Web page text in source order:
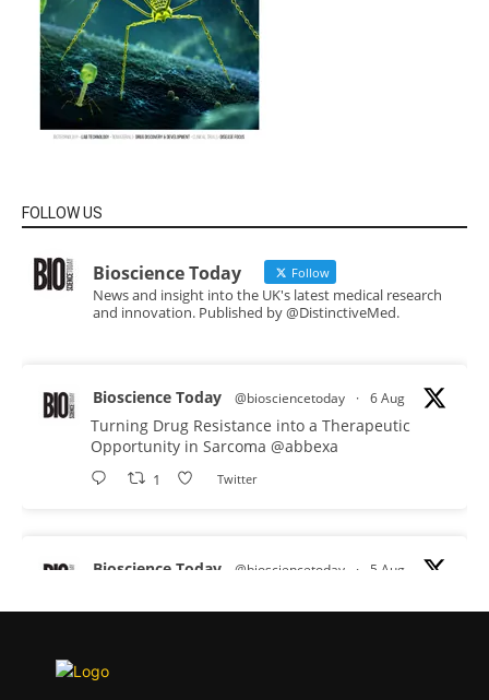
FOLLOW US
Bioscience Today Follow
News and insight into the UK's latest medical research
and innovation. Published by @DistinctiveMed.
Bioscience Today @biosciencetoday · 6 Aug
Turning Drug Resistance into a Therapeutic
Opportunity in Sarcoma @abbexa
1 Twitter
Bioscience Today @biosciencetoday · 5 Aug
proteins from some of the most extreme
diseases.